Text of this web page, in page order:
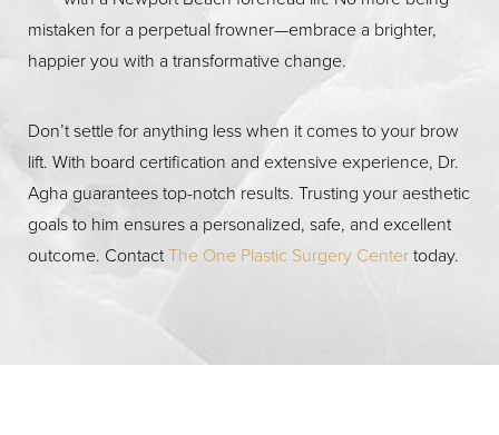
manage the surgery cost.
to get a brow lift and the results you’re hoping to
achieve. You should also be aware of lift procedure’s
mistaken for a perpetual frowner—embrace a brighter,
happier you with a transformative change.
Don’t settle for anything less when it comes to your brow
lift. With board certification and extensive experience, Dr.
Agha guarantees top-notch results. Trusting your aesthetic
goals to him ensures a personalized, safe, and excellent
outcome. ContactThe One Plastic Surgery Centertoday.
Accessibility